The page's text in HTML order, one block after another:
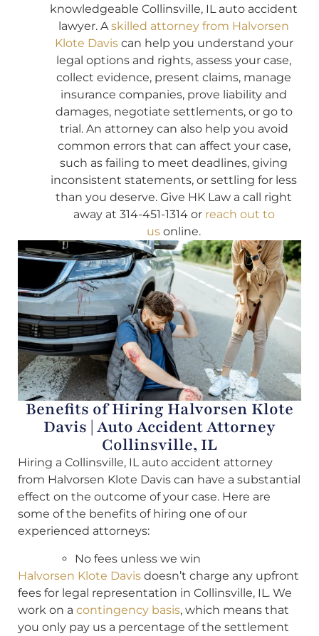
knowledgeable Collinsville, IL auto accident
lawyer. A skilled attorney from Halvorsen
Klote Daviscan help you understand your
legal options and rights, assess your case,
collect evidence, present claims, manage
insurance companies, prove liability and
damages, negotiate settlements, or go to
trial. An attorney can also help you avoid
common errors that can affect your case,
such as failing to meet deadlines, giving
inconsistent statements, or settling for less
than you deserve. Give HK Law a call right
away at 314-451-1314 or reach out to
us online.
Benefits of Hiring Halvorsen Klote
Davis | Auto Accident Attorney
Collinsville, IL
Hiring a Collinsville, IL auto accident attorney
from Halvorsen Klote Davis can have a substantial
effect on the outcome of your case. Here are
some of the benefits of hiring one of our
experienced attorneys:
No fees unless we win
Halvorsen Klote Davis doesn’t charge any upfront
fees for legal representation in Collinsville, IL. We
work on a contingency basis, which means that
you only pay us a percentage of the settlement